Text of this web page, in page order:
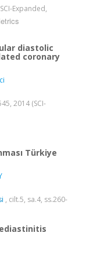
Expanded,
diastolic
coronary
2014 (SCI-
Türkiye
, cilt.5, sa.4, ss.260-